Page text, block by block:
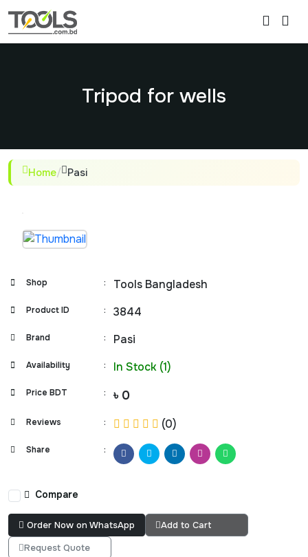
Tripod for wells
Home/ Pasi
Shop : Tools Bangladesh
Product ID : 3844
Brand : Pasi
Availability : In Stock (1)
Price BDT : ৳ 0
Reviews : (0)
Share :
Compare
Order Now on WhatsApp
Add to Cart
Request Quote